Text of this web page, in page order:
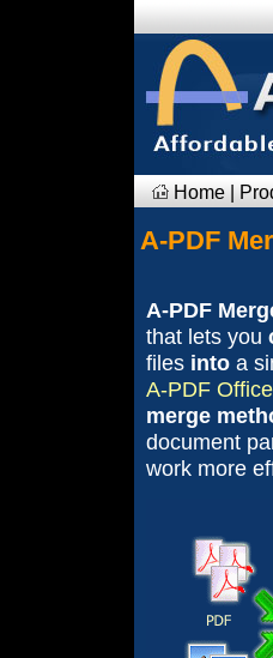
Home|
A-PDF
A-PDF
that lets you
files intoa
A-PDF
merge
document
work more